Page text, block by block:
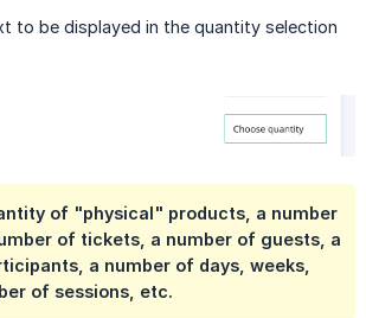
to be displayed in the quantity selection
of "physical" products, a number
of tickets, a number of guests, a
a number of days, weeks,
of sessions, etc.